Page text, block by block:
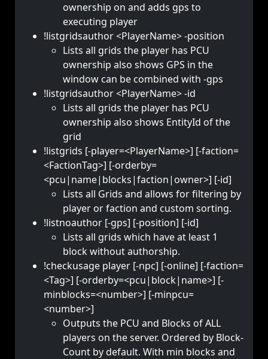
ownership on and adds gps to
executing player
!listgridsauthor <PlayerName> -position
Lists all grids the player has PCU
ownership also shows GPS in the
window can be combined with -gps
!listgridsauthor <PlayerName> -id
Lists all grids the player has PCU
ownership also shows EntityId of the
grid
!listgrids [-player=<PlayerName>] [-faction=
<FactionTag>] [-orderby=
<pcu|name|blocks|faction|owner>] [-id]
Lists all Grids and allows for filtering by
player or faction and custom sorting.
!listnoauthor [-gps] [-position] [-id]
Lists all grids which have at least 1
block without authorship.
!checkusage player [-npc] [-online] [-faction=
<Tag>] [-orderby=<pcu|block|name>] [-
minblocks=<number>] [-minpcu=
<number>]
Outputs the PCU and Blocks of ALL
players on the server. Ordered by Block-
Count by default. With min blocks and